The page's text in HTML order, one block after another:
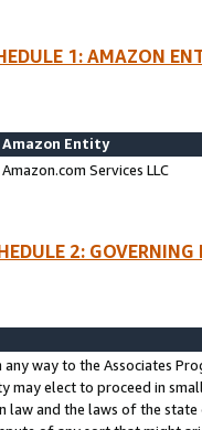
1: AMAZON
Amazon Entity
Amazon.com Services LLC
2:
any way to the Associates
may elect to proceed in
law and the laws of the